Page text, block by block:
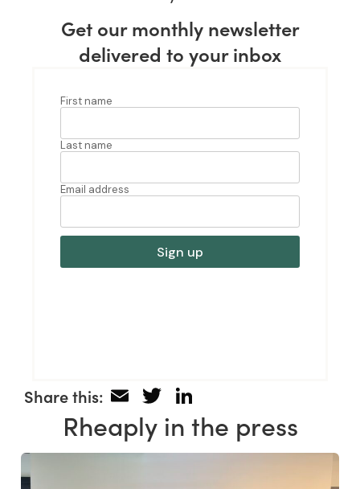
Get our monthly newsletter
delivered to your inbox
Share this: EmailTwitter
Rheaply in the press